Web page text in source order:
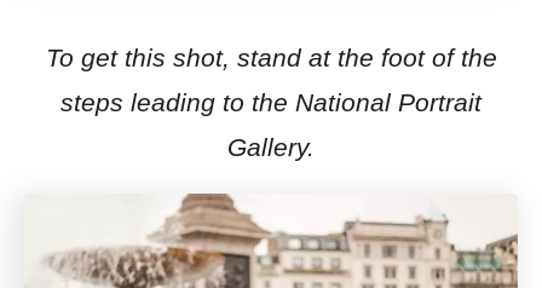
To get this shot, stand at the foot of the
steps leading to the National Portrait
Gallery.